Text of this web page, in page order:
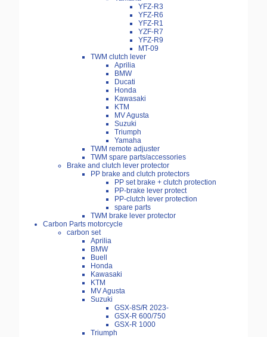
YFZ-R3
YFZ-R6
YFZ-R1
YZF-R7
YFZ-R9
MT-09
TWM clutch lever
Aprilia
BMW
Ducati
Honda
Kawasaki
KTM
MV Agusta
Suzuki
Triumph
Yamaha
TWM remote adjuster
TWM spare parts/accessories
Brake and clutch lever protector
PP brake and clutch protectors
PP set brake + clutch protection
PP-brake lever protect
PP-clutch lever protection
spare parts
TWM brake lever protector
Carbon Parts motorcycle
carbon set
Aprilia
BMW
Buell
Honda
Kawasaki
KTM
MV Agusta
Suzuki
GSX-8S/R 2023-
GSX-R 600/750
GSX-R 1000
Triumph